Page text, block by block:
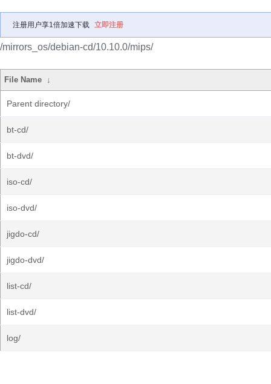
注册用户享1倍加速下载 立即注册
/mirrors_os/debian-cd/10.10.0/mips/
File Name ↓
Parent directory/
bt-cd/
bt-dvd/
iso-cd/
iso-dvd/
jigdo-cd/
jigdo-dvd/
list-cd/
list-dvd/
log/